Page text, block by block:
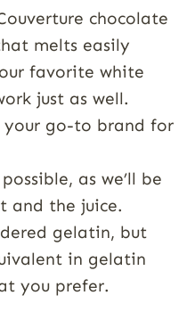
chocolate
melts easily
favorite white
just as well.
your go-to brand for
as we’ll be
and the juice.
gelatin, but
in gelatin
you prefer.